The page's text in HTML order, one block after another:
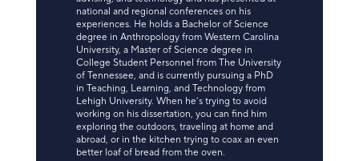
national and regional conferences on his
experiences. He holds a Bachelor of Science
degree in Anthropology from Western Carolina
University, a Master of Science degree in
College Student Personnel from The University
of Tennessee, and is currently pursuing a PhD
in Teaching, Learning, and Technology from
Lehigh University. When he’s trying to avoid
working on his dissertation, you can find him
exploring the outdoors, traveling at home and
abroad, or in the kitchen trying to coax an even
better loaf of bread from the oven.